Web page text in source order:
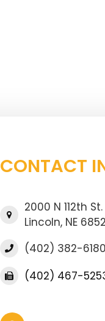
CONTACT
2000 N 112th St.
Lincoln, NE
(402) 382-6180
(402) 467-